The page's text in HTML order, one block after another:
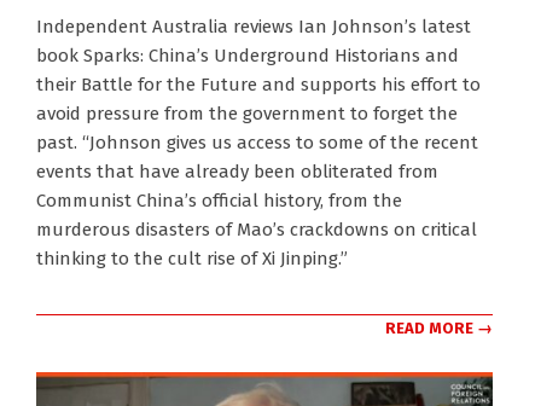
Independent Australia reviews Ian Johnson’s latest
book Sparks: China’s Underground Historians and
their Battle for the Future and supports his effort to
avoid pressure from the government to forget the
past. “Johnson gives us access to some of the recent
events that have already been obliterated from
Communist China’s official history, from the
murderous disasters of Mao’s crackdowns on critical
thinking to the cult rise of Xi Jinping.”
READ MORE →